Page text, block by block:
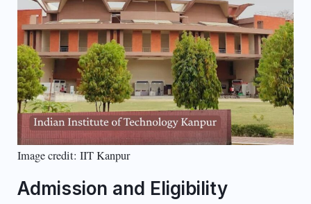
Image credit: IIT Kanpur
Admission and Eligibility